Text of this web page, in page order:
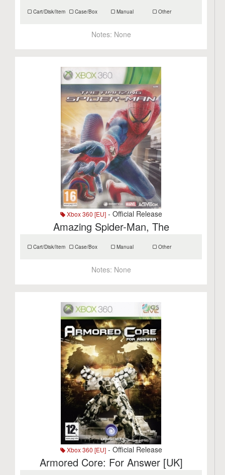
Cart/Disk/Item Case/Box Manual Other
Notes: None
Xbox 360 [EU]- Official Release
Amazing Spider-Man, The
Cart/Disk/Item Case/Box Manual Other
Notes: None
Xbox 360 [EU]- Official Release
Armored Core: For Answer [UK]